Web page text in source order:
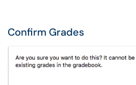
Confirm Grades